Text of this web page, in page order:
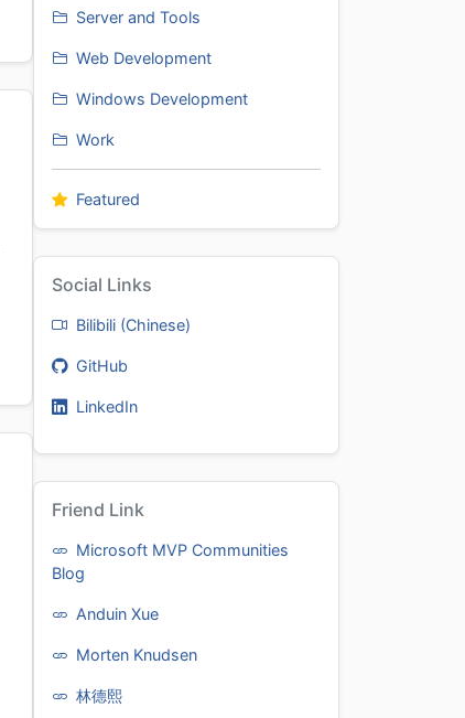
Server and Tools
Web Development
Windows Development
Work
Featured
Social Links
Bilibili (Chinese)
GitHub
LinkedIn
Friend Link
Microsoft MVP Communities
Blog
Anduin Xue
Morten Knudsen
林德熙